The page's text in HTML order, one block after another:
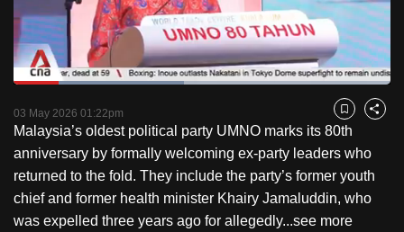
PauseUnmute
Loaded:
03 May 2026 01:22pm Bookmark
Share
Malaysia’s oldest political party UMNO marks its 80th
anniversary by formally welcoming ex-party leaders who
returned to the fold. They include the party’s former youth
chief and former health minister Khairy Jamaluddin, who
was expelled three years ago for allegedly...see more
to
switch
browsers
but
we
want
your
experience
with
CNA